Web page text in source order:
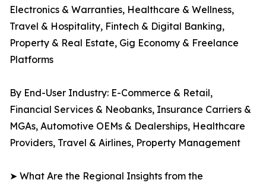
Electronics & Warranties, Healthcare & Wellness,
Travel & Hospitality, Fintech & Digital Banking,
Property & Real Estate, Gig Economy & Freelance
Platforms
By End-User Industry: E-Commerce & Retail,
Financial Services & Neobanks, Insurance Carriers &
MGAs, Automotive OEMs & Dealerships, Healthcare
Providers, Travel & Airlines, Property Management
➤ What Are the Regional Insights from the